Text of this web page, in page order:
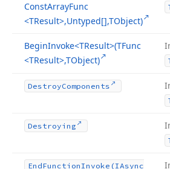
ConstArrayFunc
<TResult>,Untyped[],TObject)
BeginInvoke<TResult>(TFunc
<TResult>,TObject)
DestroyComponents
Destroying
EndFunctionInvoke (IAsync